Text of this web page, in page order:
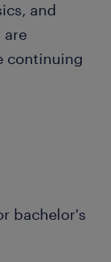
and
are
continuing
bachelor's